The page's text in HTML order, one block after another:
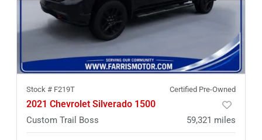
Stock # F219T Certified Pre-Owned
2021 Chevrolet Silverado 1500
Custom Trail Boss 59,321 miles